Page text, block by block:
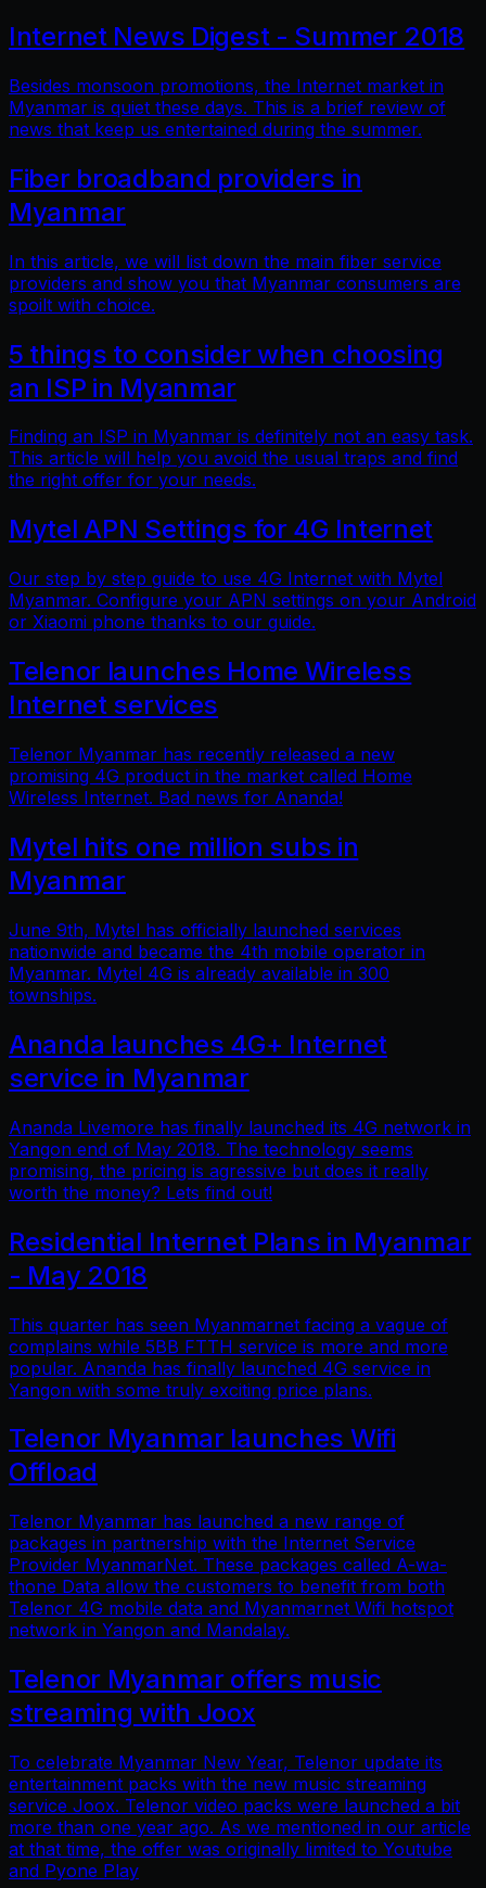
Internet News Digest - Summer 2018
Besides monsoon promotions, the Internet market in
Myanmar is quiet these days. This is a brief review of
news that keep us entertained during the summer.
Fiber broadband providers in
Myanmar
In this article, we will list down the main fiber service
providers and show you that Myanmar consumers are
spoilt with choice.
5 things to consider when choosing
an ISP in Myanmar
Finding an ISP in Myanmar is definitely not an easy task.
This article will help you avoid the usual traps and find
the right offer for your needs.
Mytel APN Settings for 4G Internet
Our step by step guide to use 4G Internet with Mytel
Myanmar. Configure your APN settings on your Android
or Xiaomi phone thanks to our guide.
Telenor launches Home Wireless
Internet services
Telenor Myanmar has recently released a new
promising 4G product in the market called Home
Wireless Internet. Bad news for Ananda!
Mytel hits one million subs in
Myanmar
June 9th, Mytel has officially launched services
nationwide and became the 4th mobile operator in
Myanmar. Mytel 4G is already available in 300
townships.
Ananda launches 4G+ Internet
service in Myanmar
Ananda Livemore has finally launched its 4G network in
Yangon end of May 2018. The technology seems
promising, the pricing is agressive but does it really
worth the money? Lets find out!
Residential Internet Plans in Myanmar
- May 2018
This quarter has seen Myanmarnet facing a vague of
complains while 5BB FTTH service is more and more
popular. Ananda has finally launched 4G service in
Yangon with some truly exciting price plans.
Telenor Myanmar launches Wifi
Offload
Telenor Myanmar has launched a new range of
packages in partnership with the Internet Service
Provider MyanmarNet. These packages called A-wa-
thone Data allow the customers to benefit from both
Telenor 4G mobile data and Myanmarnet Wifi hotspot
network in Yangon and Mandalay.
Telenor Myanmar offers music
streaming with Joox
To celebrate Myanmar New Year, Telenor update its
entertainment packs with the new music streaming
service Joox. Telenor video packs were launched a bit
more than one year ago. As we mentioned in our article
at that time, the offer was originally limited to Youtube
and Pyone Play